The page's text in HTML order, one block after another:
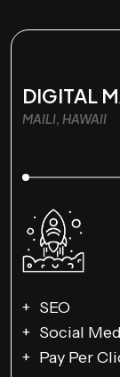
DIGITAL
MAILI, HAWAII
SEO
Social
Pay Per